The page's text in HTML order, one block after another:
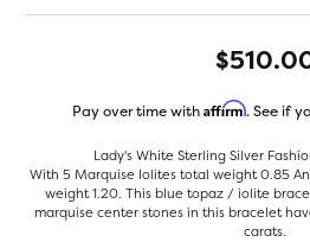
Pay over time with Affirm. See if
Lady's White Sterling Silver
With 5 Marquise Iolites total weight 0.85
weight 1.20. This blue topaz / iolite
marquise center stones in this bracelet
carats.